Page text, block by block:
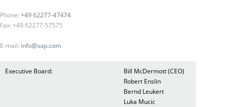
Phone: +49 62277-47474
Fax: +49 62277-57575
E-mail: info@sap.com
Executive Board:
Bill McDermott (CEO)
Robert Enslin
Bernd Leukert
Luka Mucic